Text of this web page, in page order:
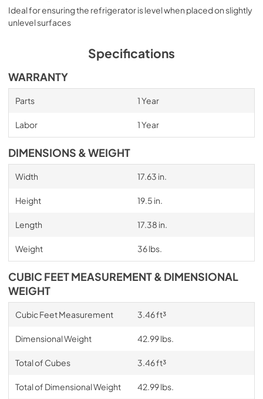
Ideal for ensuring the refrigerator is level when placed on slightly
unlevel surfaces
Specifications
WARRANTY
Parts 1 Year
Labor 1 Year
DIMENSIONS & WEIGHT
Width 17.63 in.
Height 19.5 in.
Length 17.38 in.
Weight 36 lbs.
CUBIC FEET MEASUREMENT & DIMENSIONAL
WEIGHT
Cubic Feet Measurement 3.46 ft³
Dimensional Weight 42.99 lbs.
Total of Cubes 3.46 ft³
Total of Dimensional Weight 42.99 lbs.